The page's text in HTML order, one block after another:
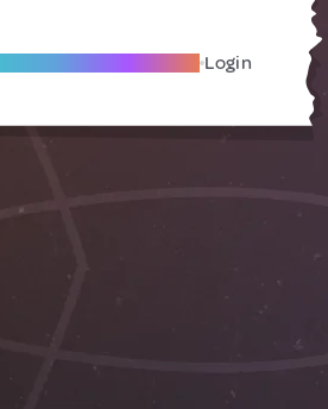
Become A Local Friend Login